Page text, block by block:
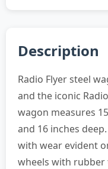
Description
Radio Flyer steel
and the iconic
wagon measures
and 16 inches
with wear evident
wheels with rubber